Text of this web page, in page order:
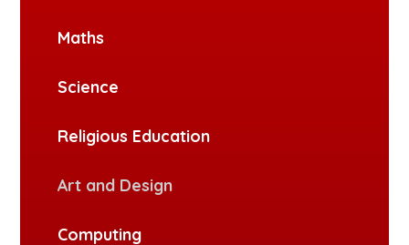
Maths
Science
Religious Education
Art and Design
Computing